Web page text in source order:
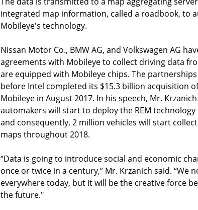
integrated map information, called a roadbook, to
Mobileye's technology.
Nissan Motor Co., BMW AG, and Volkswagen AG
agreements with Mobileye to collect driving data
are equipped with Mobileye chips. The
before Intel completed its $15.3 billion acquisition
Mobileye in August 2017. In his speech, Mr.
automakers will start to deploy the REM
and consequently, 2 million vehicles will start
maps throughout 2018.
“Data is going to introduce social and economic
once or twice in a century,” Mr. Krzanich said. “We
everywhere today, but it will be the creative force
the future."